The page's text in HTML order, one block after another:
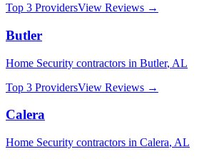
Top 3 ProvidersView Reviews →
Butler
Home Security contractors in Butler, AL
Top 3 ProvidersView Reviews →
Calera
Home Security contractors in Calera, AL